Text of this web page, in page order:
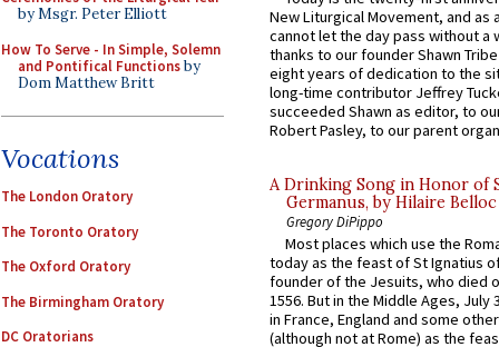
by Msgr. Peter Elliott
How To Serve - In Simple, Solemn
and Pontifical Functionsby
Dom Matthew Britt
Vocations
The London Oratory
The Toronto Oratory
The Oxford Oratory
The Birmingham Oratory
DC Oratorians
New Liturgical Movement, and as
cannot let the day pass without a
thanks to our founder Shawn
eight years of dedication to the
long-time contributor Jeffrey
succeeded Shawn as editor, to
Robert Pasley, to our parent
A Drinking Song in Honor of
Germanus, by Hilaire Belloc
Gregory DiPippo
Most places which use the
today as the feast of St Ignatius
founder of the Jesuits, who died
1556. But in the Middle Ages, July
in France, England and some
(although not at Rome) as the